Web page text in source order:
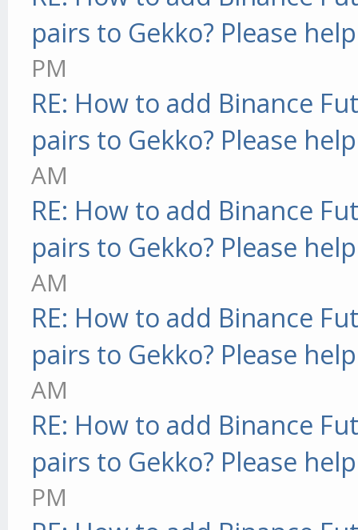
pairs to Gekko? Please
PM
RE: How to add Binance
pairs to Gekko? Please
AM
RE: How to add Binance
pairs to Gekko? Please
AM
RE: How to add Binance
pairs to Gekko? Please
AM
RE: How to add Binance
pairs to Gekko? Please
PM